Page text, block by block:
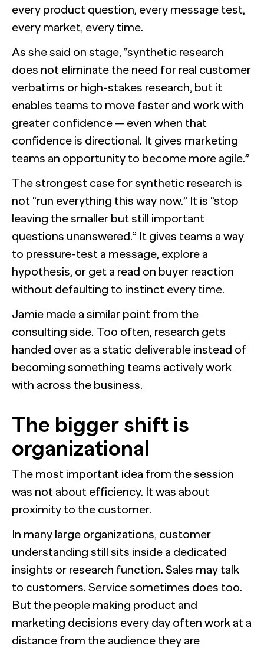
every product question, every message test,
every market, every time.
As she said on stage, “synthetic research
does not eliminate the need for real customer
verbatims or high-stakes research, but it
enables teams to move faster and work with
greater confidence — even when that
confidence is directional. It gives marketing
teams an opportunity to become more agile.”
The strongest case for synthetic research is
not “run everything this way now.” It is “stop
leaving the smaller but still important
questions unanswered.” It gives teams a way
to pressure-test a message, explore a
hypothesis, or get a read on buyer reaction
without defaulting to instinct every time.
Jamie made a similar point from the
consulting side. Too often, research gets
handed over as a static deliverable instead of
becoming something teams actively work
with across the business.
The bigger shift is
organizational
The most important idea from the session
was not about efficiency. It was about
proximity to the customer.
In many large organizations, customer
understanding still sits inside a dedicated
insights or research function. Sales may talk
to customers. Service sometimes does too.
But the people making product and
marketing decisions every day often work at a
distance from the audience they are